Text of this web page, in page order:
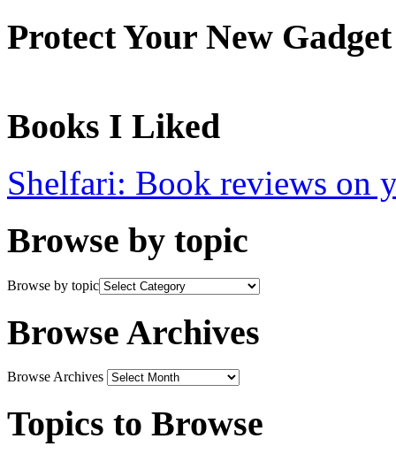
Protect Your New Gadget
Books I Liked
Shelfari: Book reviews on
Browse by topic
Browse by topic
Browse Archives
Browse Archives
Topics to Browse